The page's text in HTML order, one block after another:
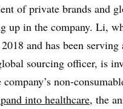
of private brands and
up in the company. Li,
and has been
sourcing officer, is
company’s non-
into healthcare, the